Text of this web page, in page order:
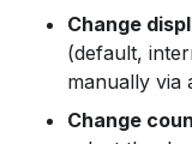
Change
(default,
manually via
Change